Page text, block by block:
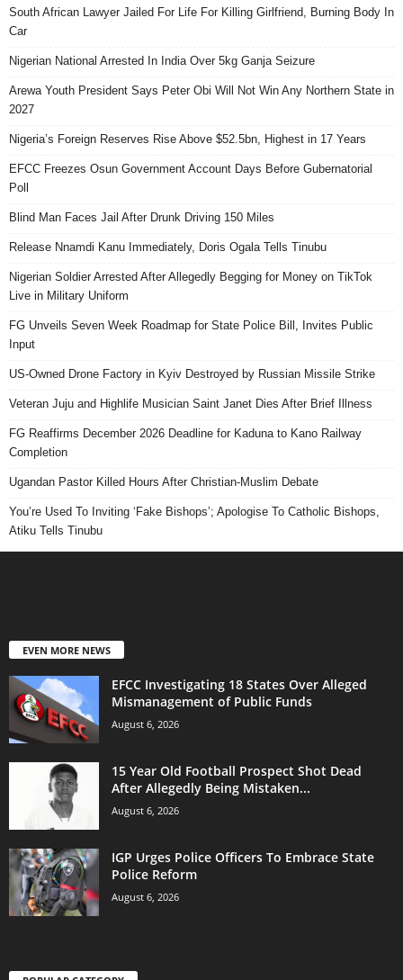
South African Lawyer Jailed For Life For Killing Girlfriend, Burning Body In
Car
Nigerian National Arrested In India Over 5kg Ganja Seizure
Arewa Youth President Says Peter Obi Will Not Win Any Northern State in
2027
Nigeria’s Foreign Reserves Rise Above $52.5bn, Highest in 17 Years
EFCC Freezes Osun Government Account Days Before Gubernatorial
Poll
Blind Man Faces Jail After Drunk Driving 150 Miles
Release Nnamdi Kanu Immediately, Doris Ogala Tells Tinubu
Nigerian Soldier Arrested After Allegedly Begging for Money on TikTok
Live in Military Uniform
FG Unveils Seven Week Roadmap for State Police Bill, Invites Public
Input
US-Owned Drone Factory in Kyiv Destroyed by Russian Missile Strike
Veteran Juju and Highlife Musician Saint Janet Dies After Brief Illness
FG Reaffirms December 2026 Deadline for Kaduna to Kano Railway
Completion
Ugandan Pastor Killed Hours After Christian-Muslim Debate
You’re Used To Inviting ‘Fake Bishops’; Apologise To Catholic Bishops,
Atiku Tells Tinubu
EVEN MORE NEWS
EFCC Investigating 18 States Over Alleged
Mismanagement of Public Funds
August 6, 2026
15 Year Old Football Prospect Shot Dead
After Allegedly Being Mistaken...
August 6, 2026
IGP Urges Police Officers To Embrace State
Police Reform
August 6, 2026